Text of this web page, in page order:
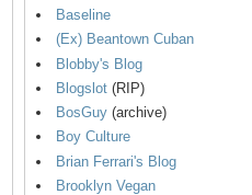
Baseline
(Ex) Beantown Cuban
Blobby's Blog
Blogslot (RIP)
BosGuy (archive)
Boy Culture
Brian Ferrari's Blog
Brooklyn Vegan